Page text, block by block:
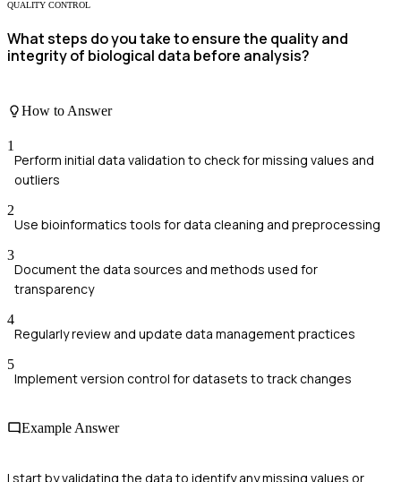
QUALITY CONTROL
What steps do you take to ensure the quality and
integrity of biological data before analysis?
How to Answer
1
Perform initial data validation to check for missing values and
outliers
2
Use bioinformatics tools for data cleaning and preprocessing
3
Document the data sources and methods used for
transparency
4
Regularly review and update data management practices
5
Implement version control for datasets to track changes
Example Answer
I start by validating the data to identify any missing values or